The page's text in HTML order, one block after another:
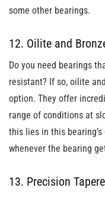
some other bearings.
12. Oilite and
Do you need bearings
resistant? If so, oilite
option. They offer
range of conditions at
this lies in this
whenever the bearing
13. Precision